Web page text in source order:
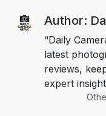
Author:
“Daily
latest
reviews,
expert